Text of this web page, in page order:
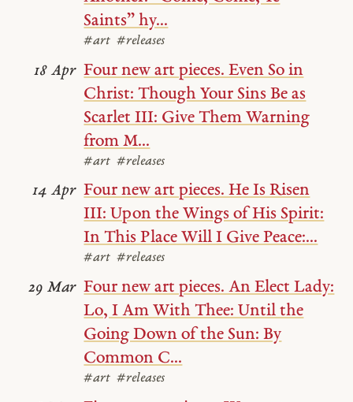
Saints” hy...
#art #releases
Four new art pieces. Even So in
Christ: Though Your Sins Be as
Scarlet III: Give Them Warning
from M...
#art #releases
18 Apr
Four new art pieces. He Is Risen
III: Upon the Wings of His Spirit:
In This Place Will I Give Peace:...
#art #releases
14 Apr
Four new art pieces. An Elect Lady:
Lo, I Am With Thee: Until the
Going Down of the Sun: By
Common C...
#art #releases
29 Mar